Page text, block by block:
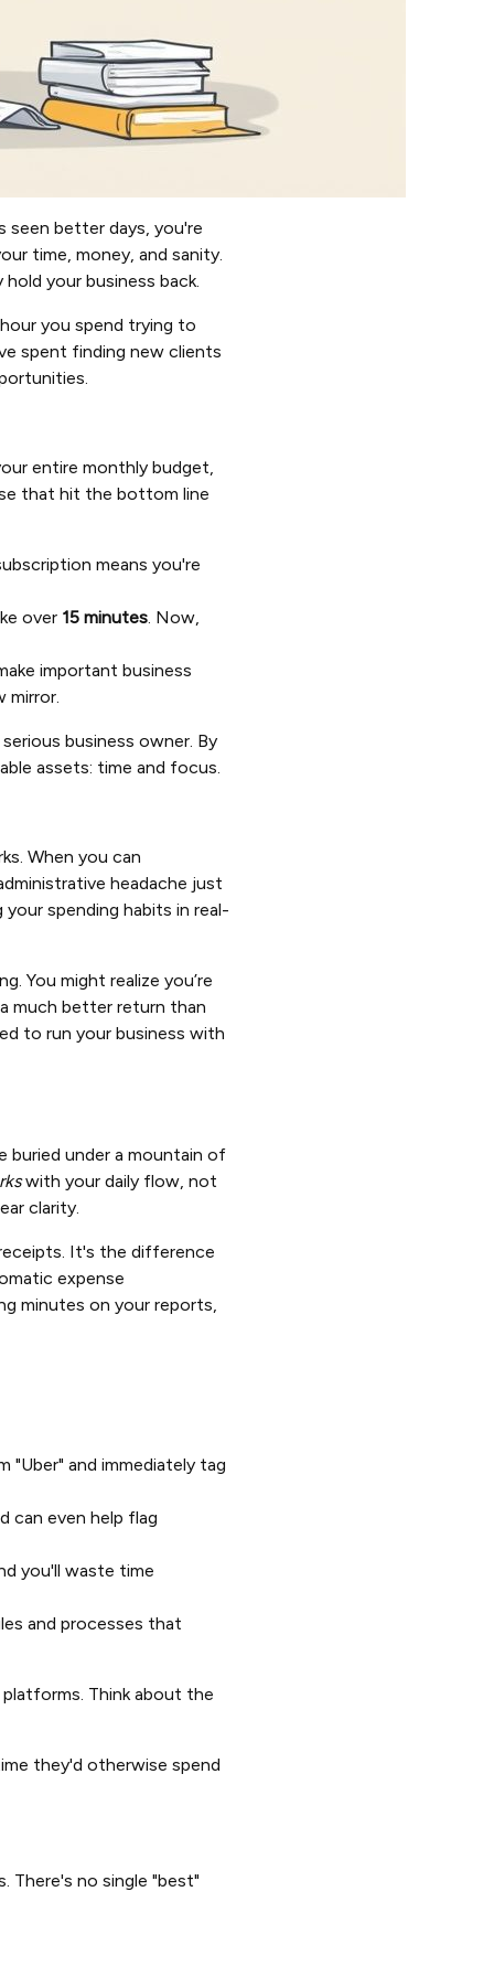
seen better days, you're
time, money, and sanity.
your business back.
you spend trying to
spent finding new clients
entire monthly budget,
that hit the bottom line
means you're
over 15 minutes. Now,
important business
mirror.
business owner. By
assets: time and focus.
When you can
headache just
spending habits in real-
You might realize you’re
much better return than
to run your business with
buried under a mountain of
with your daily flow, not
clarity.
It's the difference
expense
minutes on your reports,
and immediately tag
can even help flag
you'll waste time
and processes that
Think about the
they'd otherwise spend
There's no single "best"